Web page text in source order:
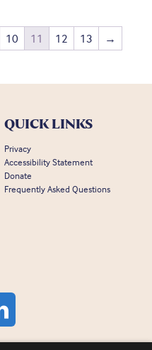
10 11 12 13 →
QUICK LINKS
Privacy
Accessibility Statement
Donate
Frequently Asked Questions